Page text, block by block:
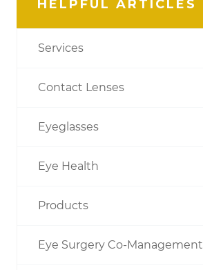
HELPFUL ARTICLES
Services
Contact Lenses
Eyeglasses
Eye Health
Products
Eye Surgery Co-Management